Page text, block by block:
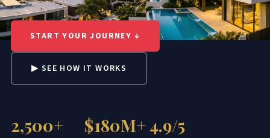
START YOUR JOURNEY ↓
▶ SEE HOW IT WORKS
2,500+ $180M+4.9/5